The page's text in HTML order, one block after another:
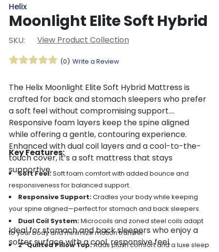
Helix
Moonlight Elite Soft Hybrid
SKU: View Product Collection
(0) Write a Review
The Helix Moonlight Elite Soft Hybrid Mattress is
crafted for back and stomach sleepers who prefer
a soft feel without compromising support.
Responsive foam layers keep the spine aligned
while offering a gentle, contouring experience.
Enhanced with dual coil layers and a cool-to-the-
touch cover, it’s a soft mattress that stays
supportive.
Key Features:
Soft Feel:Soft foam comfort with added bounce and
responsiveness for balanced support.
Responsive Support:Cradles your body while keeping
your spine aligned—perfect for stomach and back sleepers.
Dual Coil System:Microcoils and zoned steel coils adapt
to your body and minimize motion transfer.
2” Quilted Pillow Top:Adds plush comfort and a luxe sleep
Ideal for stomach and back sleepers who enjoy a
softer surface with a cool, responsive feel.